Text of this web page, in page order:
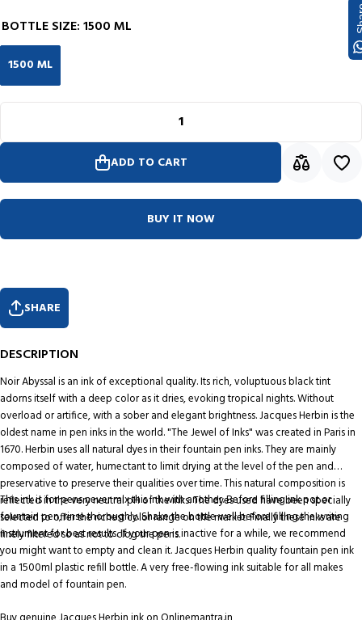
BOTTLE SIZE:1500 ML
1500 ML
ADD TO CART
BUY IT NOW
SHARE
DESCRIPTION
Noir Abyssal is an ink of exceptional quality. Its rich, voluptuous black tint
adorns itself with a deep color as it dries, evoking tropical nights. Without
overload or artifice, with a sober and elegant brightness. Jacques Herbin is the
oldest name in pen inks in the world. "The Jewel of Inks" was created in Paris in
1670. Herbin uses all natural dyes in their fountain pen inks. They are mainly
composed of water, humectant to limit drying at the level of the pen and
preservative to preserve their qualities over time. This natural composition is
reflected in the very neutral pH of the inks. The dyes used have been specially
selected to offer the richest color range on the market. Finally these inks are
finely filtered so as not to clog the pens.
This ink is for pens never mix this ink with another. Before filling ink pot or
fountain pen, rinse thoroughly. Shake the bottle well before filling the writing
instrument for best results. If your pen is inactive for a while, we recommend
you might want to empty and clean it. Jacques Herbin quality fountain pen ink
in a 1500ml plastic refill bottle. A very free-flowing ink suitable for all makes
and model of fountain pen.